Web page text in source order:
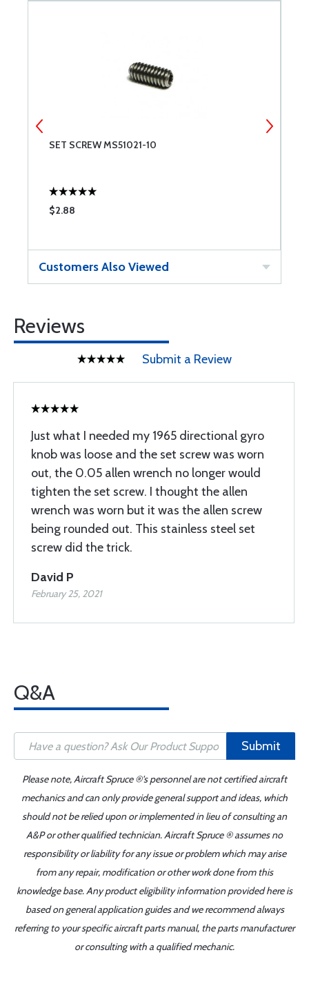
SET SCREW MS51021-10
$2.88
Customers Also Viewed
Reviews
Submit a Review
Just what I needed my 1965 directional gyro
knob was loose and the set screw was worn
out, the 0.05 allen wrench no longer would
tighten the set screw. I thought the allen
wrench was worn but it was the allen screw
being rounded out. This stainless steel set
screw did the trick.
David P
February 25, 2021
Q&A
Submit
Please note, Aircraft Spruce ®'s personnel are not certified aircraft
mechanics and can only provide general support and ideas, which
should not be relied upon or implemented in lieu of consulting an
A&P or other qualified technician. Aircraft Spruce ® assumes no
responsibility or liability for any issue or problem which may arise
from any repair, modification or other work done from this
knowledge base. Any product eligibility information provided here is
based on general application guides and we recommend always
referring to your specific aircraft parts manual, the parts manufacturer
or consulting with a qualified mechanic.